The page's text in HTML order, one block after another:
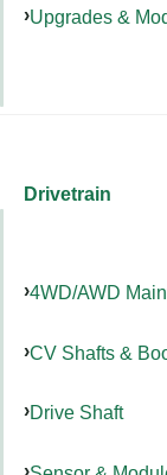
Upgrades &
Drivetrain
4WD/AWD
CV Shafts &
Drive Shaft